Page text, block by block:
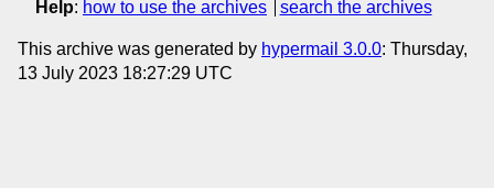
Help: how to use the archives search the archives
This archive was generated by hypermail 3.0.0: Thursday,
13 July 2023 18:27:29 UTC